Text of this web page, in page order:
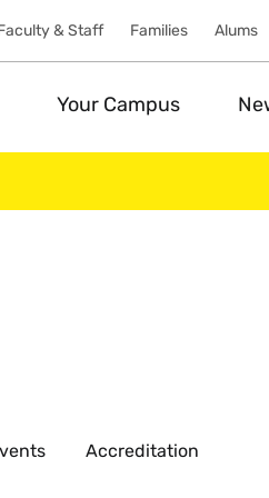
& Staff Families Alums
Your Campus
Accreditation